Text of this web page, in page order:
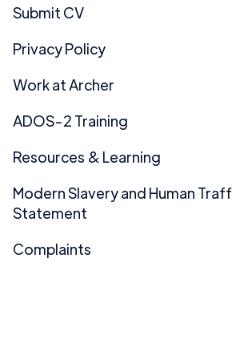
Submit CV
Privacy Policy
Work at Archer
ADOS-2 Training
Resources & Learning
Modern Slavery and Human
Statement
Complaints